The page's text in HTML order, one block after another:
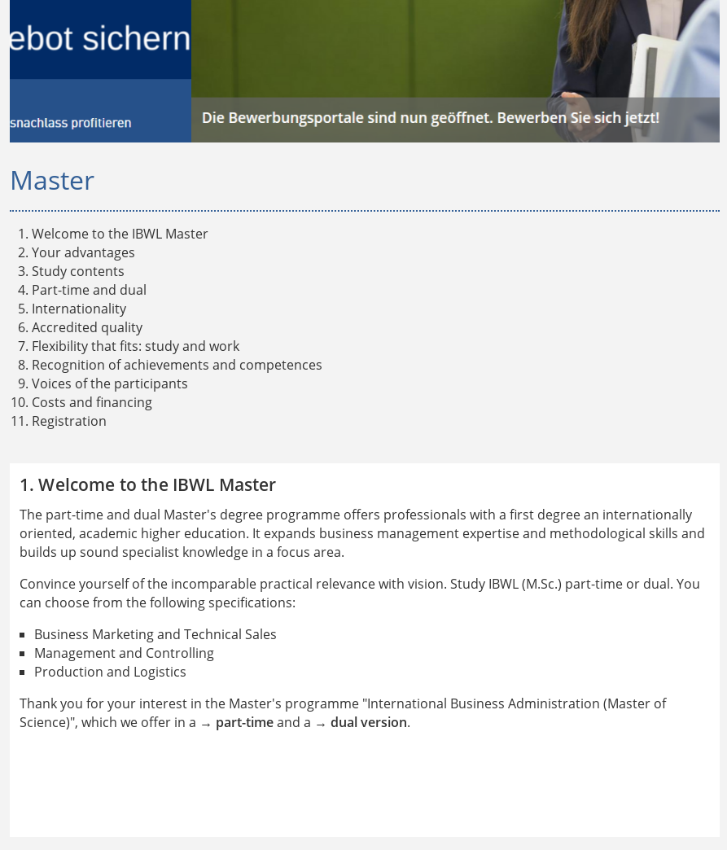
Master
Welcome to the IBWL Master
Your advantages
Study contents
Part-time and dual
Internationality
Accredited quality
Flexibility that fits: study and work
Recognition of achievements and competences
Voices of the participants
Costs and financing
Registration
1. Welcome to the IBWL Master
The part-time and dual Master's degree programme offers professionals with a first degree an internationally
oriented, academic higher education. It expands business management expertise and methodological skills and
builds up sound specialist knowledge in a focus area.
Convince yourself of the incomparable practical relevance with vision. Study IBWL (M.Sc.) part-time or dual. You
can choose from the following specifications:
Business Marketing and Technical Sales
Management and Controlling
Production and Logistics
Thank you for your interest in the Master's programme "International Business Administration (Master of
Science)", which we offer in a → part-timeand a → dual version.